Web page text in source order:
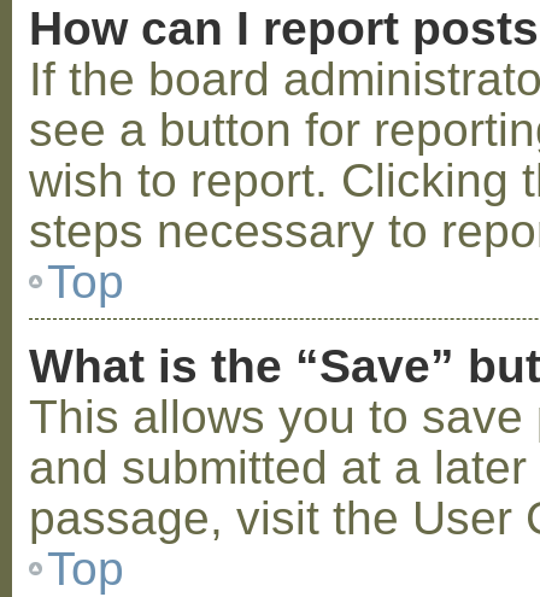
How can I report
If the board
see a button for
wish to report. Clicking
steps necessary to
Top
What is the “Save”
This allows you to
and submitted at a
passage, visit the User
Top